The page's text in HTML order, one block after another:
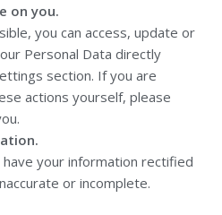
on you.
you can access, update or
Personal Data directly
section. If you are
actions yourself, please
your information rectified
or incomplete.